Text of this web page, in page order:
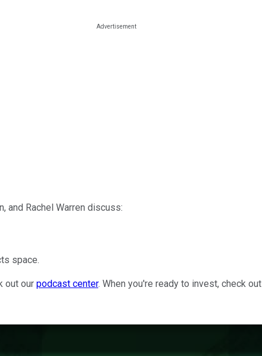
and Rachel Warren discuss:
space.
out our podcast center. When you're ready to invest, check out